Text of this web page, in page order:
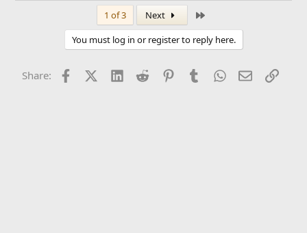
1 of 3 Next
You must log in or register to reply here.
Share: FacebookX (Twitter)
LinkedInReddit PinterestTumblrWhatsApp
EmailLink